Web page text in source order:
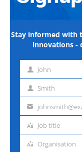
Stay informed with
innovations -
First
name
John
Last
name
Smith
Email
address
Job
title
Job title
Organisation
Organisation